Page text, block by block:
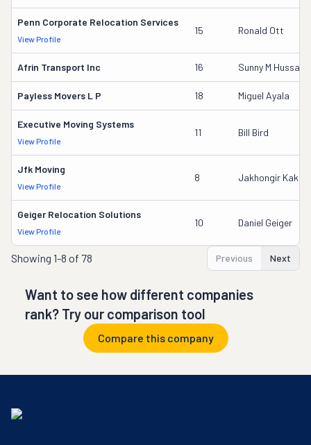
Penn Corporate Relocation Services
View Profile
15 Ronald Ott
Afrin Transport Inc 16 Sunny M Hussain
Payless Movers L P 18 Miguel Ayala
Executive Moving Systems
View Profile
11 Bill Bird
Jfk Moving
View Profile
8 Jakhongir
Geiger Relocation Solutions
View Profile
10 Daniel Geiger
Showing 1-8 of 78 Previous Next
Want to see how different companies
rank? Try our comparison tool
Compare this company